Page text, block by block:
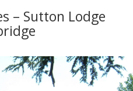
– Sutton Lodge